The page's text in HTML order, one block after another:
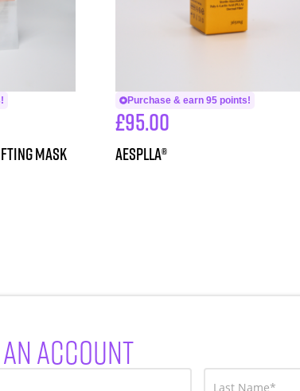
Mask
Purchase & earn 95 points!
£95.00
aesPlla®
ACCOUNT